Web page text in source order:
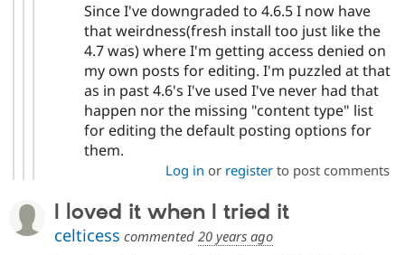
Since I've downgraded to 4.6.5 I now have
that weirdness(fresh install too just like the
4.7 was) where I'm getting access denied on
my own posts for editing. I'm puzzled at that
as in past 4.6's I've used I've never had that
happen nor the missing "content type" list
for editing the default posting options for
them.
Log in or registerto post comments
I loved it when I tried it
celticess commented 20 years ago